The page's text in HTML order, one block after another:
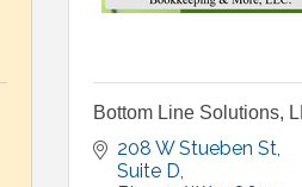
Bottom Line Solutions,
208 W Stueben St
Suite D